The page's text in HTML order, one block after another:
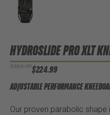
HYDROSLIDE PRO XLT
$224.99
ADJUSTABLE PERFORMANCE
Our proven parabolic